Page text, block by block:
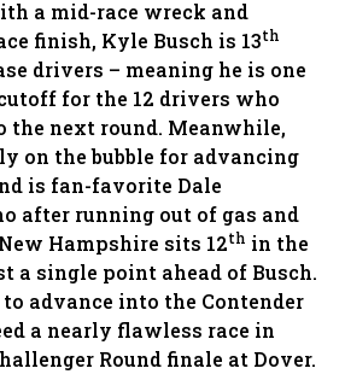
a mid-race wreck and
finish, Kyle Busch is 13th
drivers – meaning he is one
for the 12 drivers who
next round. Meanwhile,
on the bubble for advancing
is fan-favorite Dale
after running out of gas and
Hampshire sits 12th in the
a single point ahead of Busch.
advance into the Contender
a nearly flawless race in
Round finale at Dover.